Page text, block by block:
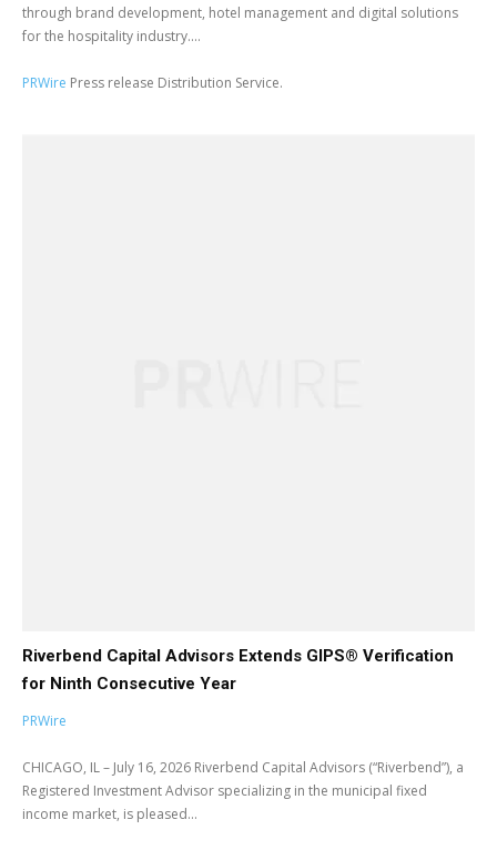
through brand development, hotel management and digital solutions
for the hospitality industry....
PRWire Press release Distribution Service.
Riverbend Capital Advisors Extends GIPS® Verification
for Ninth Consecutive Year
PRWire
CHICAGO, IL – July 16, 2026 Riverbend Capital Advisors (“Riverbend”), a
Registered Investment Advisor specializing in the municipal fixed
income market, is pleased...